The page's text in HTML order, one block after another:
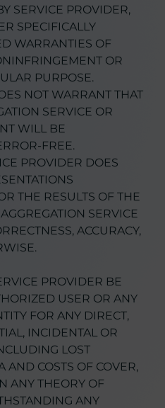
SERVICE PROVIDER,
SPECIFICALLY
WARRANTIES OF
OR
PURPOSE.
NOT WARRANT THAT
SERVICE OR
WILL BE
FREE.
PROVIDER DOES
THE RESULTS OF THE
SERVICE
ACCURACY,
PROVIDER BE
USER OR ANY
FOR ANY DIRECT,
INCIDENTAL OR
LOST
AND COSTS OF COVER,
ANY THEORY OF
ANY